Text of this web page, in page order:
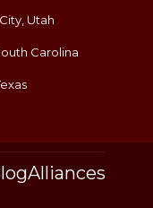
Utah
Carolina
Alliances